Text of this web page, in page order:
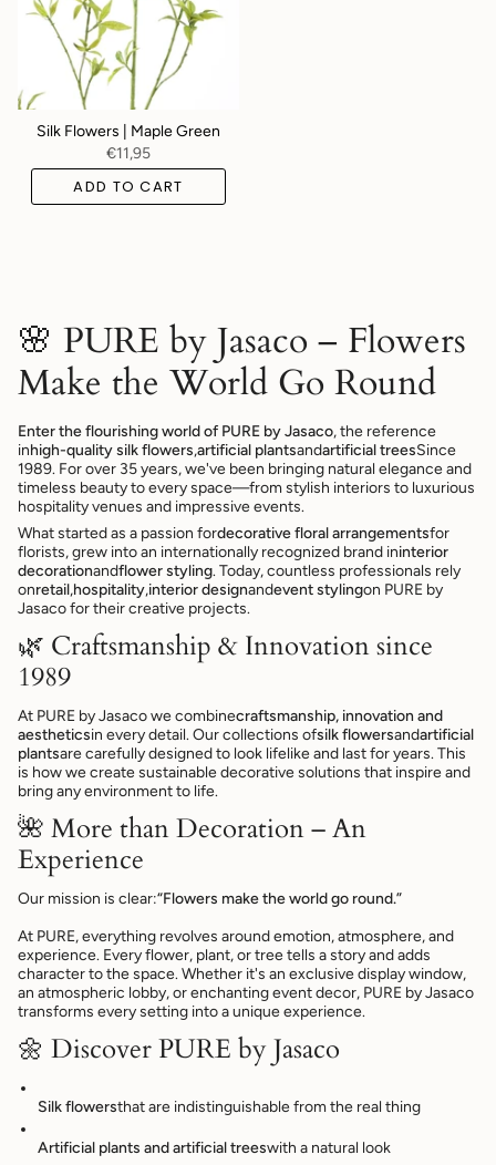
Silk Flowers | Maple Green
€11,95
ADD TO CART
🌸 PURE by Jasaco – Flowers
Make the World Go Round
Enter the flourishing world of PURE by Jasaco, the reference
inhigh-quality silk flowers,artificial plantsandartificial treesSince
1989. For over 35 years, we've been bringing natural elegance and
timeless beauty to every space—from stylish interiors to luxurious
hospitality venues and impressive events.
What started as a passion fordecorative floral arrangementsfor
florists, grew into an internationally recognized brand ininterior
decorationandflower styling. Today, countless professionals rely
onretail,hospitality,interior designandevent stylingon PURE by
Jasaco for their creative projects.
🌿 Craftsmanship & Innovation since
1989
At PURE by Jasaco we combinecraftsmanship, innovation and
aestheticsin every detail. Our collections ofsilk flowersandartificial
plantsare carefully designed to look lifelike and last for years. This
is how we create sustainable decorative solutions that inspire and
bring any environment to life.
🌺 More than Decoration – An
Experience
Our mission is clear:“Flowers make the world go round.”
At PURE, everything revolves around emotion, atmosphere, and
experience. Every flower, plant, or tree tells a story and adds
character to the space. Whether it's an exclusive display window,
an atmospheric lobby, or enchanting event decor, PURE by Jasaco
transforms every setting into a unique experience.
🌼 Discover PURE by Jasaco
Silk flowersthat are indistinguishable from the real thing
Artificial plants and artificial treeswith a natural look